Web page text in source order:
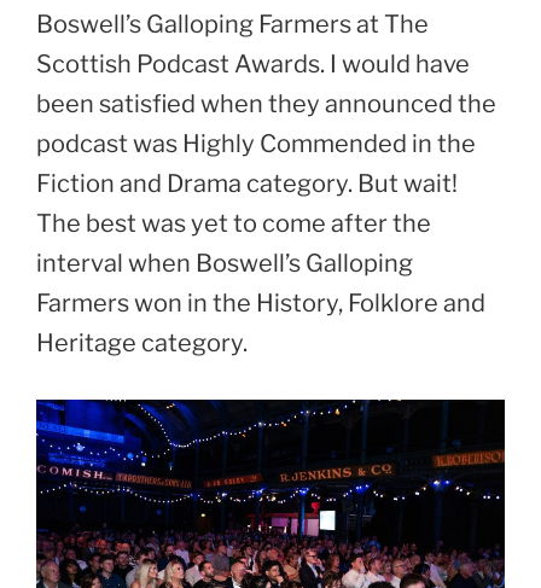
Boswell’s Galloping Farmers at The
Scottish Podcast Awards. I would have
been satisfied when they announced the
podcast was Highly Commended in the
Fiction and Drama category. But wait!
The best was yet to come after the
interval when Boswell’s Galloping
Farmers won in the History, Folklore and
Heritage category.